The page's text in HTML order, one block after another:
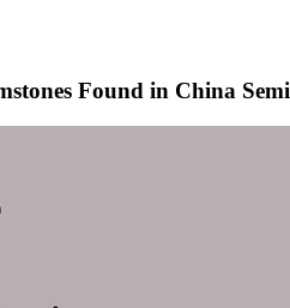
Found in China